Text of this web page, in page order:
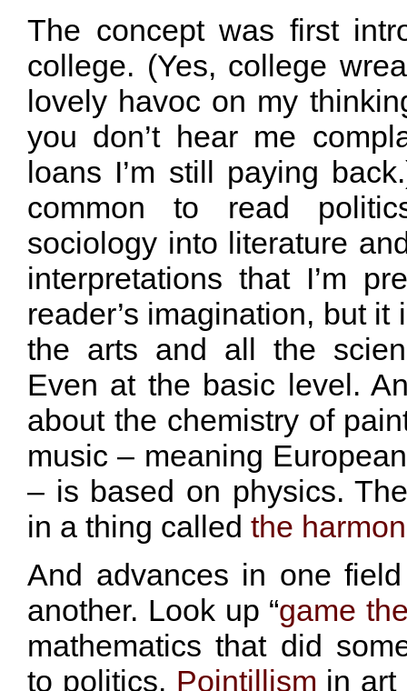
The concept was first
college. (Yes, college
lovely havoc on my
you don’t hear me
loans I’m still paying
common to read
sociology into literature
interpretations that I’m
reader’s imagination, but it
the arts and all the
Even at the basic level.
about the chemistry of
music – meaning
– is based on physics.
in a thing called the
And advances in one
another. Look up “game
mathematics that did
to politics. Pointillism in art